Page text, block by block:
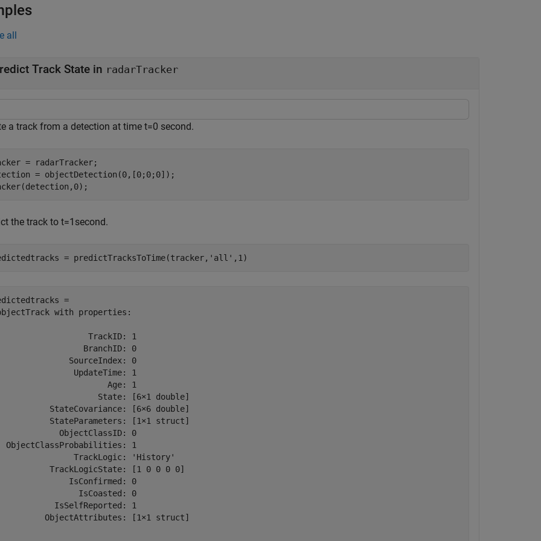
all
Track State in radarTracker
a track from a detection at time t=0 second.
= radarTracker;
= objectDetection(0,[0;0;0]);
the track to t=1 second.
= predictTracksToTime(tracker, 'all' ,1)
=
with properties:
TrackID: 1
BranchID: 0
SourceIndex: 0
UpdateTime: 1
Age: 1
State: [6×1 double]
StateCovariance: [6×6 double]
StateParameters: [1×1 struct]
ObjectClassID: 0
ObjectClassProbabilities: 1
TrackLogic: 'History'
TrackLogicState: [1 0 0 0 0]
IsConfirmed: 0
IsCoasted: 0
IsSelfReported: 1
ObjectAttributes: [1×1 struct]